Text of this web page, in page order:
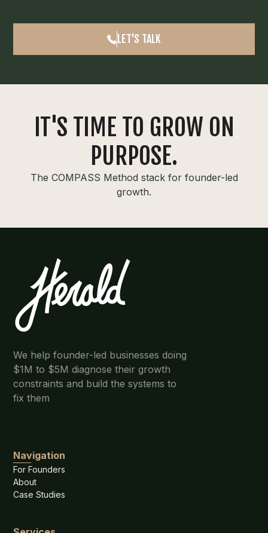
LET'S TALK
IT'S TIME TO GROW ON
PURPOSE.
The COMPASS Method stack for founder-led
growth.
We help founder-led businesses doing
$1M to $5M diagnose their growth
constraints and build the systems to
fix them
Navigation
For Founders
About
Case Studies